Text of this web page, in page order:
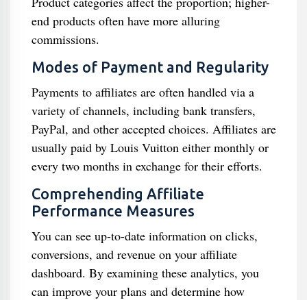
end products often have more alluring
commissions.
Modes of Payment and Regularity
Payments to affiliates are often handled via a
variety of channels, including bank transfers,
PayPal, and other accepted choices. Affiliates are
usually paid by Louis Vuitton either monthly or
every two months in exchange for their efforts.
Comprehending Affiliate
Performance Measures
You can see up-to-date information on clicks,
conversions, and revenue on your affiliate
dashboard. By examining these analytics, you
can improve your plans and determine how